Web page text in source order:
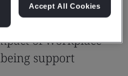
of workplace
support
Accept All Cookies